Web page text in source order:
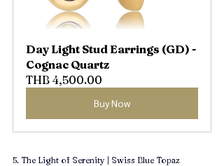
Day Light Stud Earrings (GD) -
Cognac Quartz
THB 4,500.00
Buy Now
5. The Light of Serenity | Swiss Blue Topaz